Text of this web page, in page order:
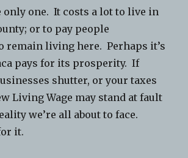
only one. It costs a lot to live in
or to pay people
remain living here. Perhaps it’s
pays for its prosperity. If
shutter, or your taxes
Living Wage may stand at fault
we’re all about to face.
it.